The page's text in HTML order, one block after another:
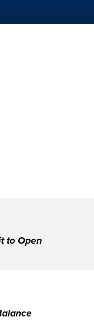
to Open